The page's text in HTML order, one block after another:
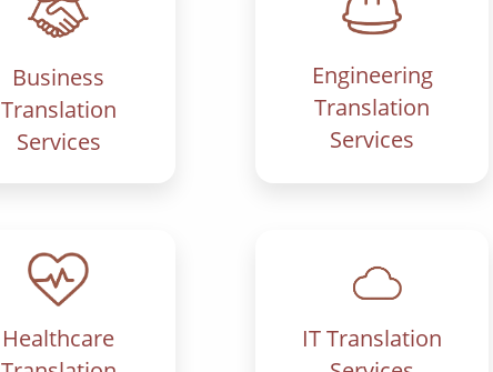
Business
Translation
Services
Engineering
Translation
Services
Healthcare
IT Translation